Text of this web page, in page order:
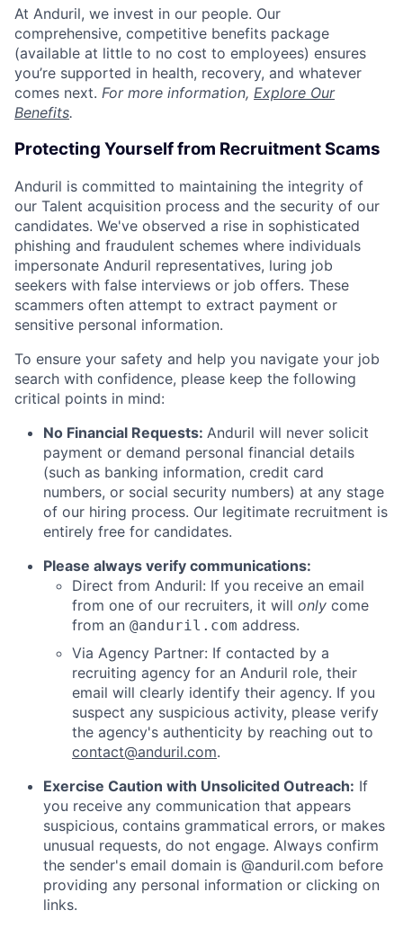
At Anduril, we invest in our people. Our
comprehensive, competitive benefits package
(available at little to no cost to employees) ensures
you’re supported in health, recovery, and whatever
comes next. For more information, Explore Our
Benefits.
Protecting Yourself from Recruitment Scams
Anduril is committed to maintaining the integrity of
our Talent acquisition process and the security of our
candidates. We've observed a rise in sophisticated
phishing and fraudulent schemes where individuals
impersonate Anduril representatives, luring job
seekers with false interviews or job offers. These
scammers often attempt to extract payment or
sensitive personal information.
To ensure your safety and help you navigate your job
search with confidence, please keep the following
critical points in mind:
No Financial Requests: Anduril will never solicit
payment or demand personal financial details
(such as banking information, credit card
numbers, or social security numbers) at any stage
of our hiring process. Our legitimate recruitment is
entirely free for candidates.
Please always verify communications:
Direct from Anduril: If you receive an email
from one of our recruiters, it will only come
from an @anduril.com address.
Via Agency Partner: If contacted by a
recruiting agency for an Anduril role, their
email will clearly identify their agency. If you
suspect any suspicious activity, please verify
the agency's authenticity by reaching out to
contact@anduril.com.
Exercise Caution with Unsolicited Outreach: If
you receive any communication that appears
suspicious, contains grammatical errors, or makes
unusual requests, do not engage. Always confirm
the sender's email domain is @anduril.com before
providing any personal information or clicking on
links.